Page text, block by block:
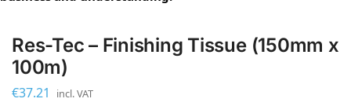
Res-Tec – Finishing Tissue (150mm x
100m)
€37.21 incl. VAT